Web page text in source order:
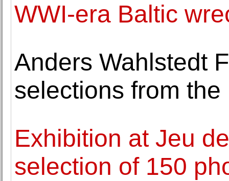
WWI-era Baltic
Anders Wahlstedt
selections from
Exhibition at Jeu
selection of 150